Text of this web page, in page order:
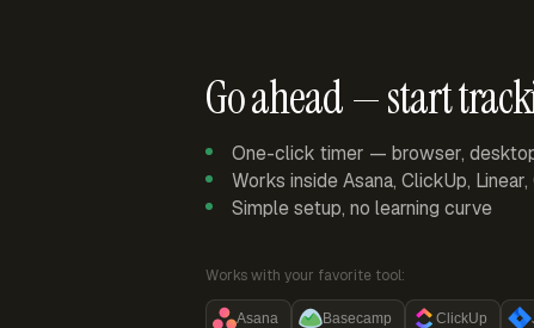
Go ahead — start
One-click timer — browser,
Works inside Asana, ClickUp,
Simple setup, no learning curve
Works with your favorite tool:
Asana Basecamp ClickUp